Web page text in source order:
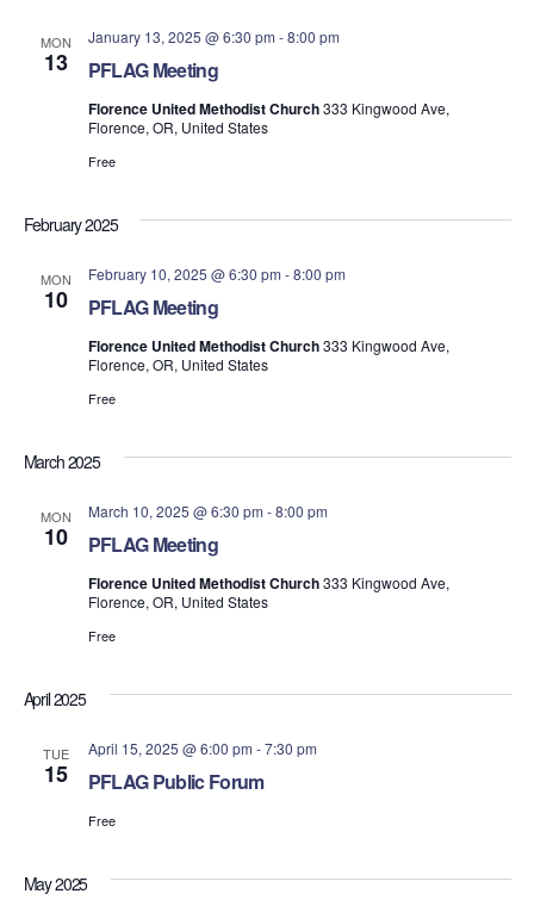
MON
13 PFLAG Meeting
January 13, 2025 @ 6:30 pm -8:00 pm
Florence United Methodist Church333 Kingwood Ave,
Florence, OR, United States
Free
February 2025
MON
10 PFLAG Meeting
February 10, 2025 @ 6:30 pm -8:00 pm
Florence United Methodist Church333 Kingwood Ave,
Florence, OR, United States
Free
March 2025
MON
10 PFLAG Meeting
March 10, 2025 @ 6:30 pm -8:00 pm
Florence United Methodist Church333 Kingwood Ave,
Florence, OR, United States
Free
April 2025
TUE
15 PFLAG Public Forum
April 15, 2025 @ 6:00 pm -7:30 pm
Free
May 2025